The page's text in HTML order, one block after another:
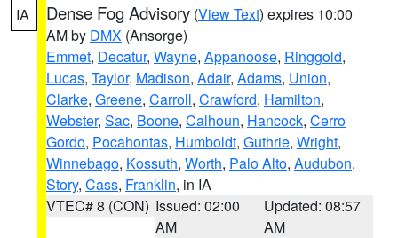
IA Dense Fog Advisory (View Text) expires 10:00
AM by DMX (Ansorge)
Emmet, Decatur, Wayne, Appanoose, Ringgold,
Lucas, Taylor, Madison, Adair, Adams, Union,
Clarke, Greene, Carroll, Crawford, Hamilton,
Webster, Sac, Boone, Calhoun, Hancock, Cerro
Gordo, Pocahontas, Humboldt, Guthrie, Wright,
Winnebago, Kossuth, Worth, Palo Alto, Audubon,
Story, Cass, Franklin, in IA
VTEC# 8 (CON) Issued: 02:00
AM
Updated: 08:57
AM